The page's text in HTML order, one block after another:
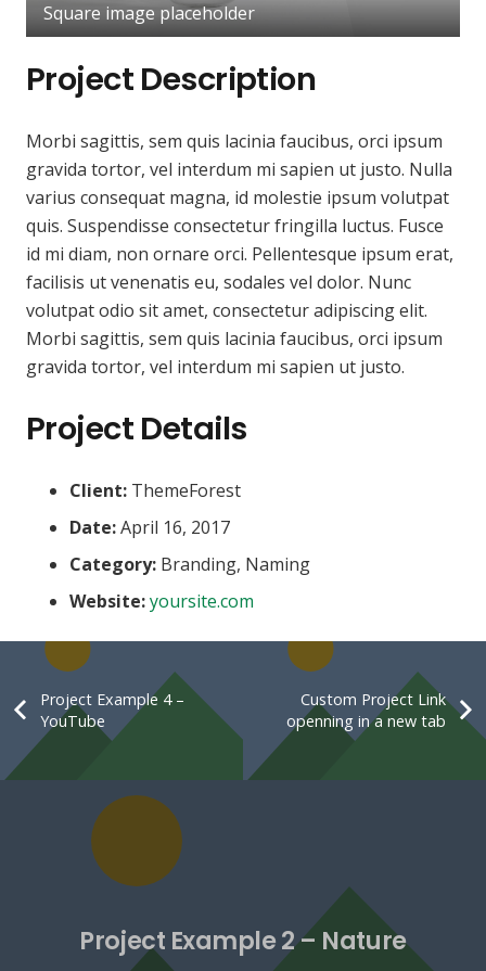
Square image placeholder
Project Description
Morbi sagittis, sem quis lacinia faucibus, orci ipsum
gravida tortor, vel interdum mi sapien ut justo. Nulla
varius consequat magna, id molestie ipsum volutpat
quis. Suspendisse consectetur fringilla luctus. Fusce
id mi diam, non ornare orci. Pellentesque ipsum erat,
facilisis ut venenatis eu, sodales vel dolor. Nunc
volutpat odio sit amet, consectetur adipiscing elit.
Morbi sagittis, sem quis lacinia faucibus, orci ipsum
gravida tortor, vel interdum mi sapien ut justo.
Project Details
Client: ThemeForest
Date:April 16, 2017
Category: Branding, Naming
Website:yoursite.com
Project Example 4 –
YouTube
Custom Project Link
openning in a new tab
Project Example 2 – Nature